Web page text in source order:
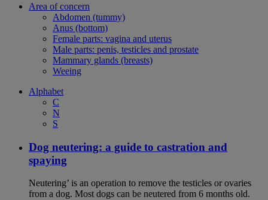
Area of concern
Abdomen (tummy)
Anus (bottom)
Female parts: vagina and uterus
Male parts: penis, testicles and prostate
Mammary glands (breasts)
Weeing
Alphabet
C
N
S
Dog neutering: a guide to castration and
spaying
Neutering’ is an operation to remove the testicles or ovaries
from a dog. Most dogs can be neutered from 6 months old.